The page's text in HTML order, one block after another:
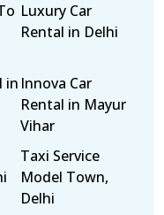
Luxury Car
Rental in Delhi
in Innova Car
Rental in Mayur
Vihar
Taxi Service
Model Town,
Delhi